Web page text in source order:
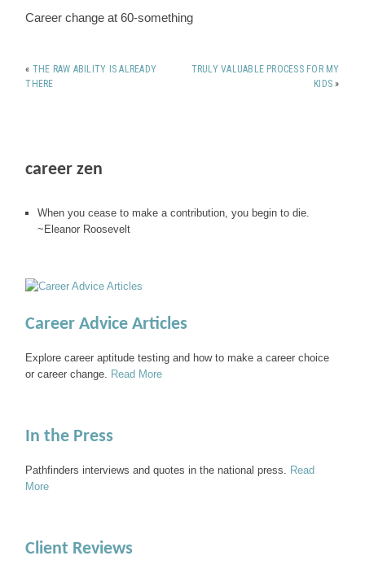
Career change at 60-something
« THE RAW ABILITY IS ALREADY
THERE
TRULY VALUABLE PROCESS FOR MY
KIDS »
career zen
When you cease to make a contribution, you begin to die.
~Eleanor Roosevelt
Career Advice Articles
Explore career aptitude testing and how to make a career choice
or career change. Read More
In the Press
Pathfinders interviews and quotes in the national press. Read
More
Client Reviews